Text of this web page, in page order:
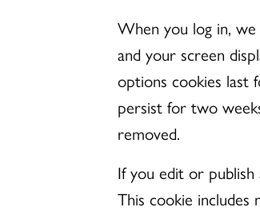
When you log in,
and your screen
options cookies last
persist for two
removed.
If you edit or publish
This cookie includes